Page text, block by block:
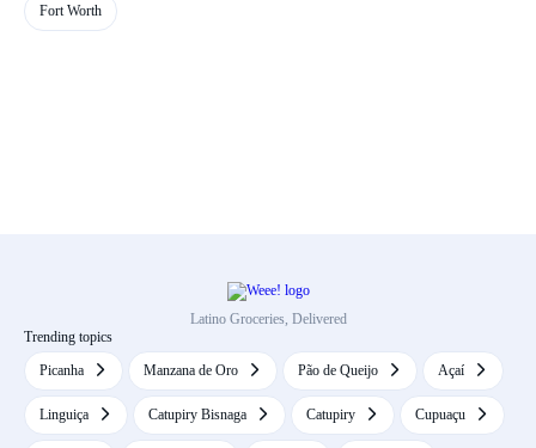
Fort Worth
Latino Groceries, Delivered
Trending topics
Picanha
Manzana de Oro Pão de Queijo Açaí
Linguiça Catupiry Bisnaga Catupiry Cupuaçu